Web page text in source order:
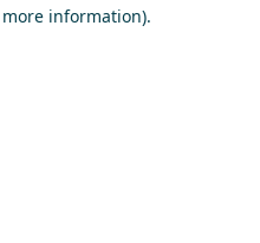
information).